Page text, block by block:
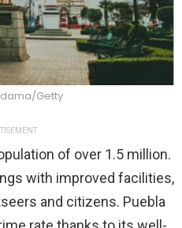
Getty
of over 1.5 million.
with improved facilities,
and citizens. Puebla